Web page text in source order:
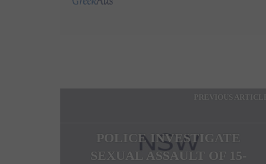
PREVIOUS ARTICLE
POLICE INVESTIGATE
SEXUAL ASSAULT OF 15-